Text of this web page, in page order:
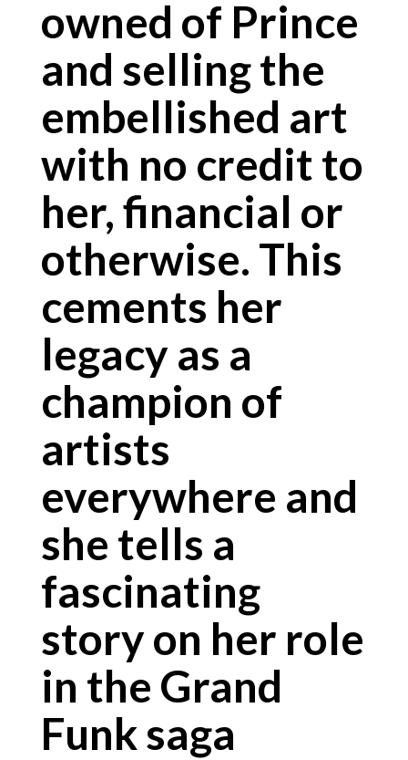
owned of Prince
and selling the
embellished art
with no credit to
her, financial or
otherwise. This
cements her
legacy as a
champion of
artists
everywhere and
she tells a
fascinating
story on her role
in the Grand
Funk saga